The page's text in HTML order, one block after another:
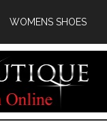
WOMENS SHOES